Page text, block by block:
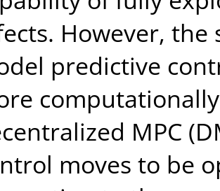
However,
predictive
MPC
moves to be